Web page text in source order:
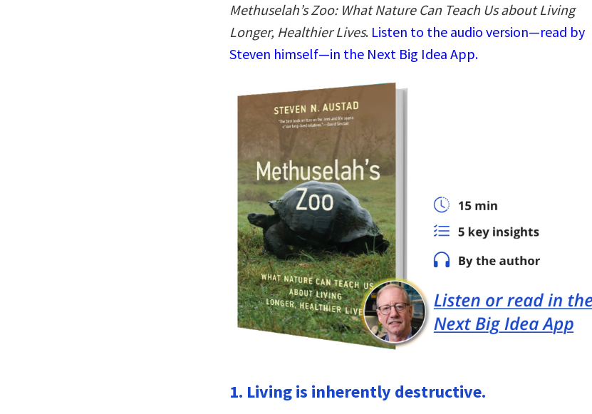
Methuselah’s Zoo: What Nature Can Teach Us about Living
Longer, Healthier Lives. Listen to the audio version—read by
Steven himself—in the Next Big Idea App.
1. Living is inherently destructive.